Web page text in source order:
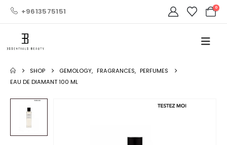
+9613575151 0
SHOP GEMOLOGY, FRAGRANCES, PERFUMES
EAU DE DIAMANT 100 ML